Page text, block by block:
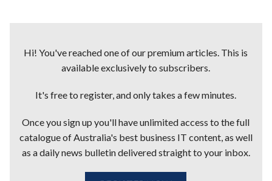
Hi! You've reached one of our premium articles. This is
available exclusively to subscribers.
It's free to register, and only takes a few minutes.
Once you sign up you'll have unlimited access to the full
catalogue of Australia's best business IT content, as well
as a daily news bulletin delivered straight to your inbox.